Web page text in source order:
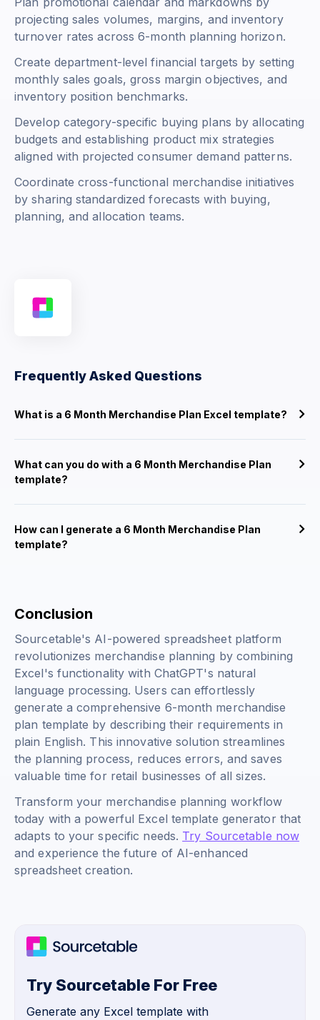
projecting sales volumes, margins, and inventory
turnover rates across 6-month planning horizon.
Create department-level financial targets by setting
monthly sales goals, gross margin objectives, and
inventory position benchmarks.
Develop category-specific buying plans by allocating
budgets and establishing product mix strategies
aligned with projected consumer demand patterns.
Coordinate cross-functional merchandise initiatives
by sharing standardized forecasts with buying,
planning, and allocation teams.
Frequently Asked Questions
What is a 6 Month Merchandise Plan Excel template?
What can you do with a 6 Month Merchandise Plan
template?
How can I generate a 6 Month Merchandise Plan
template?
Conclusion
Sourcetable's AI-powered spreadsheet platform
revolutionizes merchandise planning by combining
Excel's functionality with ChatGPT's natural
language processing. Users can effortlessly
generate a comprehensive 6-month merchandise
plan template by describing their requirements in
plain English. This innovative solution streamlines
the planning process, reduces errors, and saves
valuable time for retail businesses of all sizes.
Transform your merchandise planning workflow
today with a powerful Excel template generator that
adapts to your specific needs. Try Sourcetable now
and experience the future of AI-enhanced
spreadsheet creation.
Try Sourcetable For Free
Generate any Excel template with